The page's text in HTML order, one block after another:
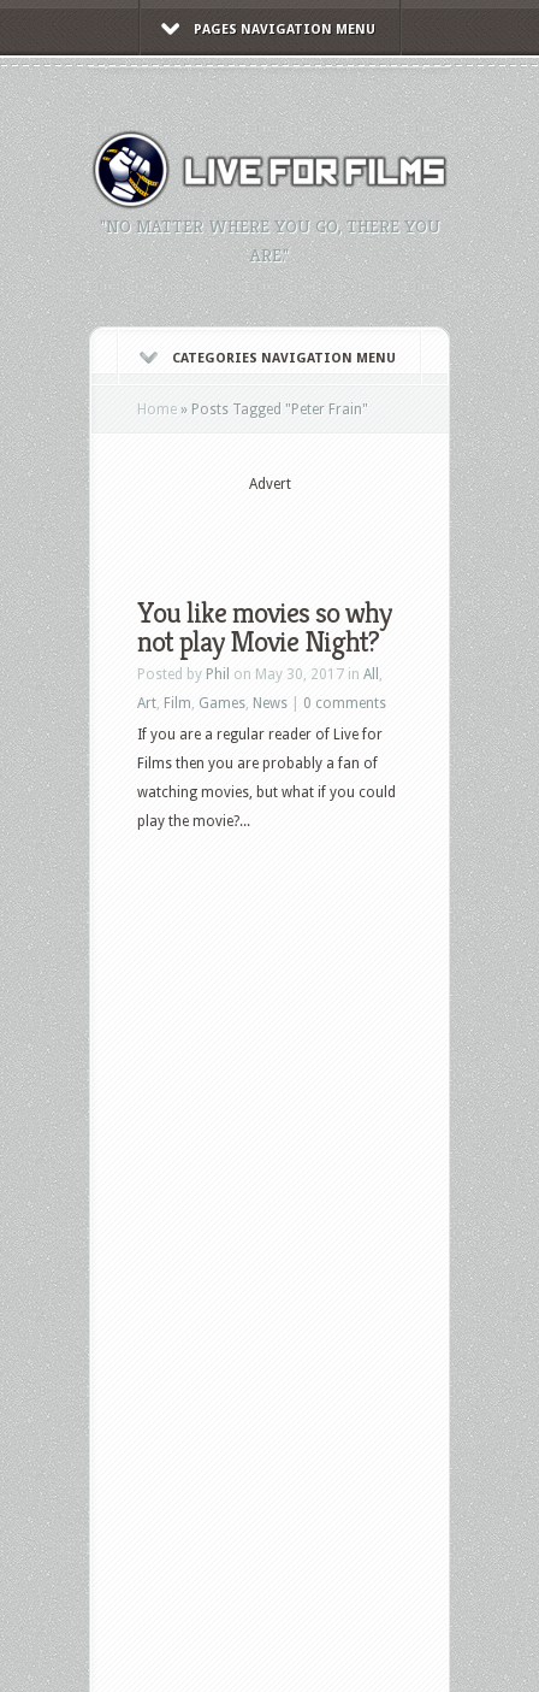
PAGES NAVIGATION MENU
"NO MATTER WHERE YOU GO, THERE YOU
ARE."
CATEGORIES NAVIGATION MENU
Home » Posts Tagged "Peter Frain"
Advert
You like movies so why
not play Movie Night?
Posted by Phil on May 30, 2017 in All
Art Film Games News
0 comments
If you are a regular reader of Live for
Films then you are probably a fan of
watching movies, but what if you could
play the movie?...